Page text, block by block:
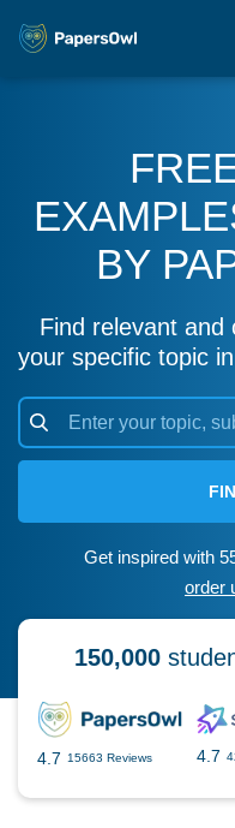
BY
Find relevant and
your specific topic
Get inspired with
order
150,000
4.7 15663 Reviews 4.7